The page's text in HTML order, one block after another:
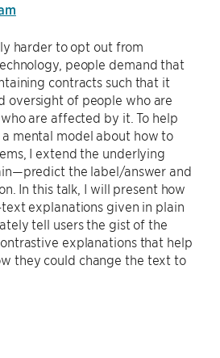
harder to opt out from
people demand that
contracts such that it
oversight of people who are
are affected by it. To help
mental model about how to
I extend the underlying
the label/answer and
In this talk, I will present how
explanations given in plain
tell users the gist of the
explanations that help
they could change the text to